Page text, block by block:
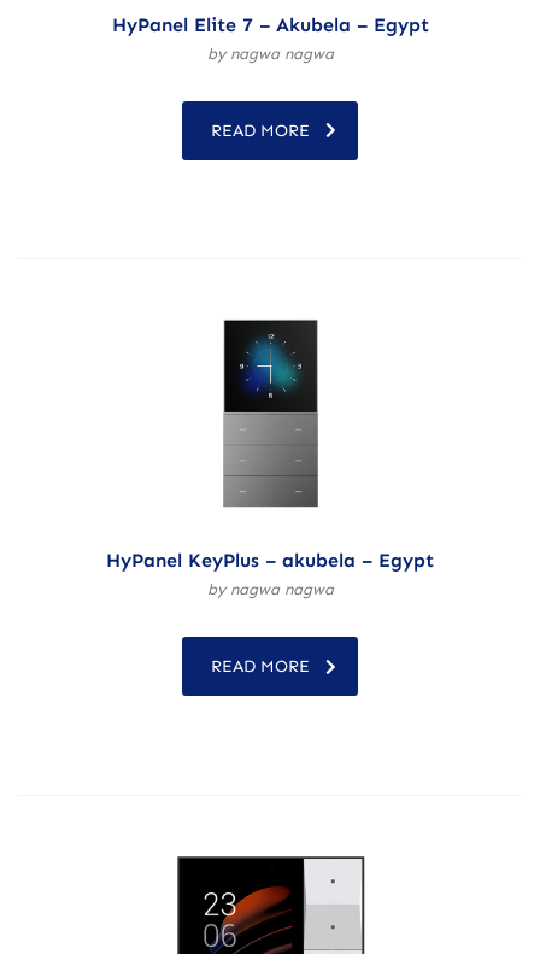
HyPanel Elite 7 – Akubela – Egypt
by nagwa nagwa
READ MORE
HyPanel KeyPlus – akubela – Egypt
by nagwa nagwa
READ MORE